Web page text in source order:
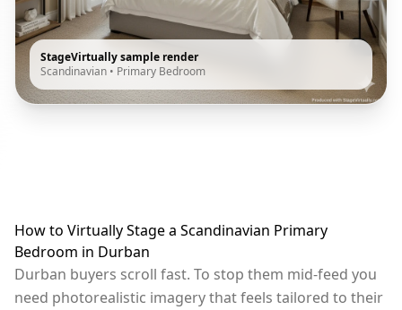
StageVirtually sample render
Scandinavian • Primary Bedroom
How to Virtually Stage a Scandinavian Primary
Bedroom in Durban
Durban buyers scroll fast. To stop them mid-feed you
need photorealistic imagery that feels tailored to their